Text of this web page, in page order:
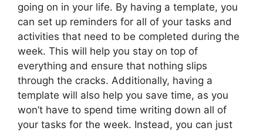
going on in your life. By having a template, you
can set up reminders for all of your tasks and
activities that need to be completed during the
week. This will help you stay on top of
everything and ensure that nothing slips
through the cracks. Additionally, having a
template will also help you save time, as you
won’t have to spend time writing down all of
your tasks for the week. Instead, you can just